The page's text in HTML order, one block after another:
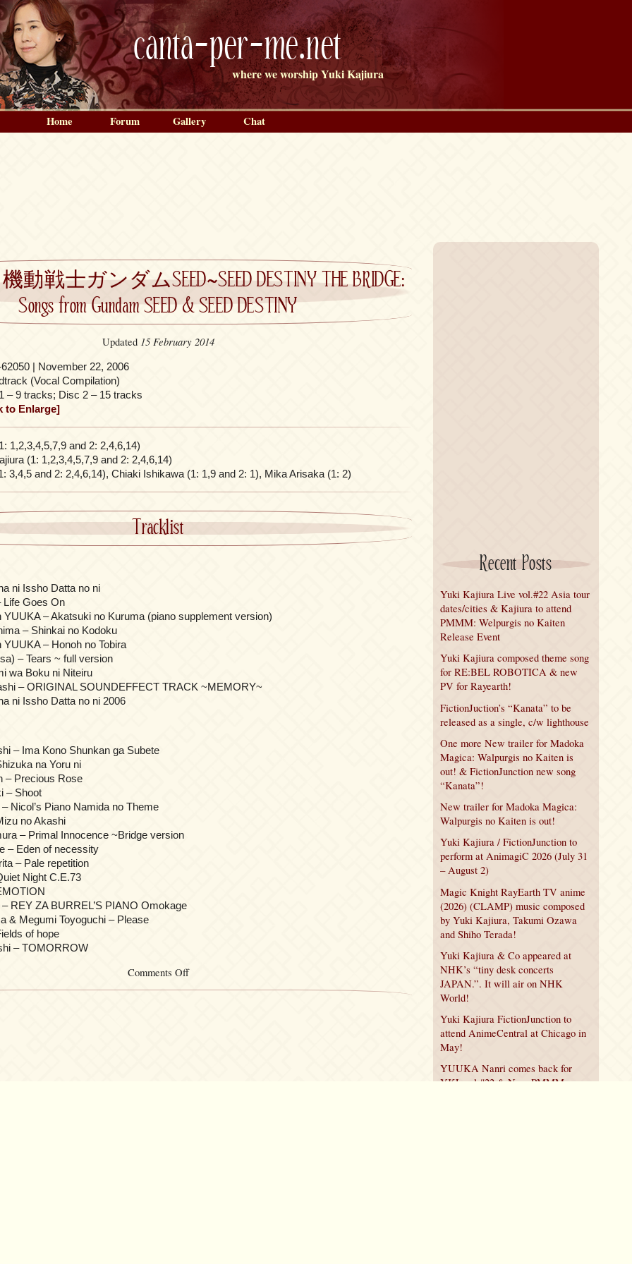
canta-per-me.net
where we worship Yuki Kajiura
機動戦士ガンダムSEED~SEED DESTINY THE BRIDGE:
Songs from Gundam SEED & SEED DESTINY
Updated 15 February 2014
| November 22, 2006
(Vocal Compilation)
– 9 tracks; Disc 2 – 15 tracks
to Enlarge]
1,2,3,4,5,7,9 and 2: 2,4,6,14)
(1: 1,2,3,4,5,7,9 and 2: 2,4,6,14)
3,4,5 and 2: 2,4,6,14), Chiaki Ishikawa (1: 1,9 and 2: 1), Mika Arisaka (1: 2)
Tracklist
ni Issho Datta no ni
Life Goes On
YUUKA – Akatsuki no Kuruma (piano supplement version)
– Shinkai no Kodoku
YUUKA – Honoh no Tobira
– Tears ~ full version
wa Boku ni Niteiru
– ORIGINAL SOUNDEFFECT TRACK ~MEMORY~
ni Issho Datta no ni 2006
– Ima Kono Shunkan ga Subete
na Yoru ni
– Precious Rose
– Shoot
Nicol’s Piano Namida no Theme
no Akashi
– Primal Innocence ~Bridge version
– Eden of necessity
– Pale repetition
Night C.E.73
REY ZA BURREL’S PIANO Omokage
& Megumi Toyoguchi – Please
of hope
– TOMORROW
Comments Offon
Home Forum Gallery Chat
Recent Posts
Yuki Kajiura Live vol.#22 Asia tour
dates/cities & Kajiura to attend
PMMM: Welpurgis no Kaiten
Release Event
Yuki Kajiura composed theme song
for RE:BEL ROBOTICA & new
PV for Rayearth!
FictionJuction’s “Kanata” to be
released as a single, c/w lighthouse
One more New trailer for Madoka
Magica: Walpurgis no Kaiten is
out! & FictionJunction new song
“Kanata”!
New trailer for Madoka Magica:
Walpurgis no Kaiten is out!
Yuki Kajiura / FictionJunction to
perform at AnimagiC 2026 (July 31
– August 2)
Magic Knight RayEarth TV anime
(2026) (CLAMP) music composed
by Yuki Kajiura, Takumi Ozawa
and Shiho Terada!
Yuki Kajiura & Co appeared at
NHK’s “tiny desk concerts
JAPAN.”. It will air on NHK
World!
Yuki Kajiura FictionJunction to
attend AnimeCentral at Chicago in
May!
YUUKA Nanri comes back for
YKL vol.#22 & New PMMM